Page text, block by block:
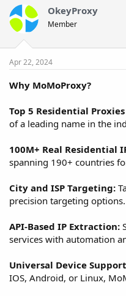
OkeyProxy
Member
Apr 22, 2024
Why MoMoProxy?
Top 5 Residential
of a leading name in the
100M+ Real Residential
spanning 190+ countries
City and ISP Targeting:
precision targeting options.
API-Based IP Extraction:
services with automation
Universal Device
IOS, Android, or Linux,